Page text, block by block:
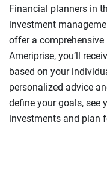
Financial planners in
investment
offer a
Ameriprise, you’ll
based on your
personalized advice
define your goals, see
investments and plan